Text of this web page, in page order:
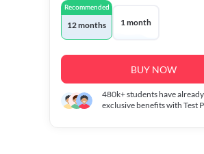
Recommended
12 months 1 month
BUY NOW
480k+students have
exclusive benefits with Test